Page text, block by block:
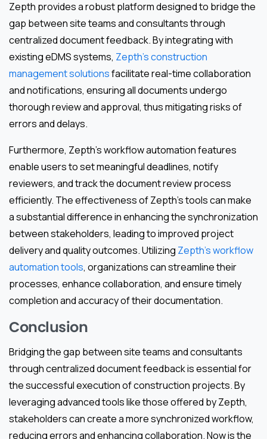
Zepth provides a robust platform designed to bridge the
gap between site teams and consultants through
centralized document feedback. By integrating with
existing eDMS systems, Zepth’s construction
management solutionsfacilitate real-time collaboration
and notifications, ensuring all documents undergo
thorough review and approval, thus mitigating risks of
errors and delays.
Furthermore, Zepth’s workflow automation features
enable users to set meaningful deadlines, notify
reviewers, and track the document review process
efficiently. The effectiveness of Zepth’s tools can make
a substantial difference in enhancing the synchronization
between stakeholders, leading to improved project
delivery and quality outcomes. Utilizing Zepth’s workflow
automation tools, organizations can streamline their
processes, enhance collaboration, and ensure timely
completion and accuracy of their documentation.
Conclusion
Bridging the gap between site teams and consultants
through centralized document feedback is essential for
the successful execution of construction projects. By
leveraging advanced tools like those offered by Zepth,
stakeholders can create a more synchronized workflow,
reducing errors and enhancing collaboration. Now is the